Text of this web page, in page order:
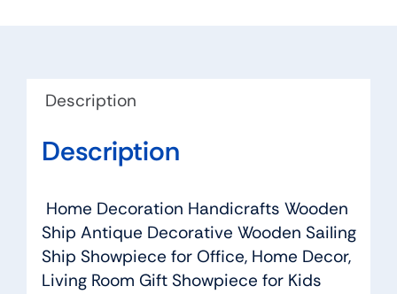
Description
Description
Home Decoration Handicrafts Wooden
Ship Antique Decorative Wooden Sailing
Ship Showpiece for Office, Home Decor,
Living Room Gift Showpiece for Kids